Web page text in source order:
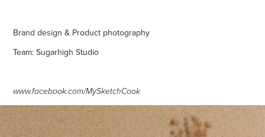
Brand design & Product photography
Team: Sugarhigh Studio
www.facebook.com/MySketchCook